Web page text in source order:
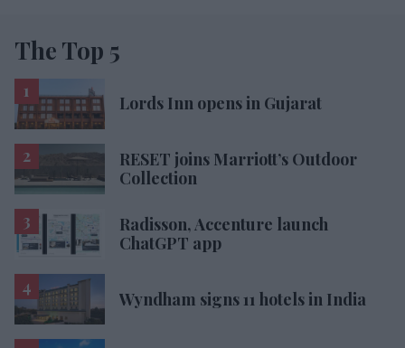
The Top 5
Lords Inn opens in Gujarat
RESET joins Marriott’s Outdoor
Collection
Radisson, Accenture launch
ChatGPT app
Wyndham signs 11 hotels in India